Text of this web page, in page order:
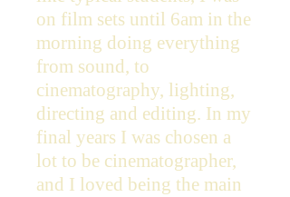
on film sets until 6am in the
morning doing everything
from sound, to
cinematography, lighting,
directing and editing. In my
final years I was chosen a
lot to be cinematographer,
and I loved being the main